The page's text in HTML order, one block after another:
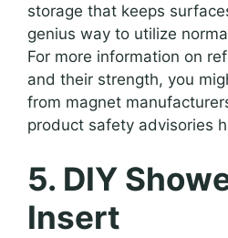
storage that keeps
genius way to utilize
For more information on
and their strength, you
from magnet
product safety advisories
5. DIY
Insert